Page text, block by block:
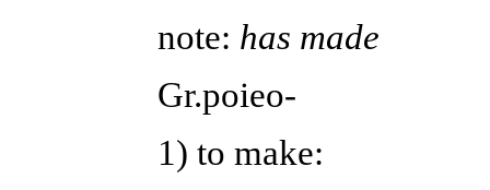
note: has made
Gr.poieo-
1) to make: